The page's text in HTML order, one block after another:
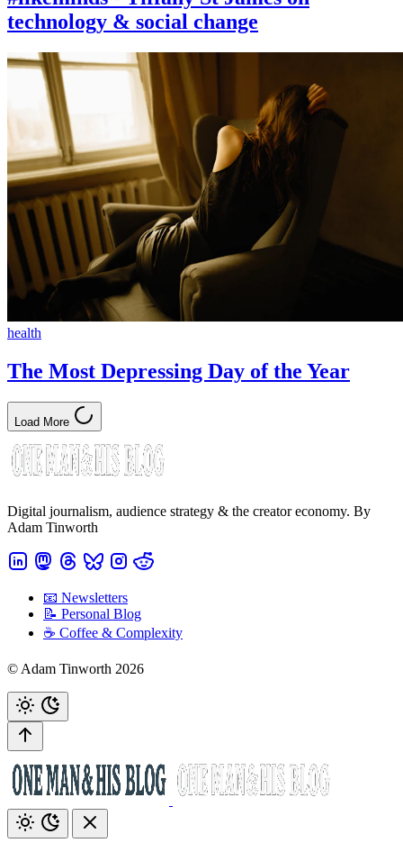
technology & social change
health
The Most Depressing Day of the Year
Load More
Digital journalism, audience strategy & the creator economy. By
Adam Tinworth
📧 Newsletters
📝 Personal Blog
☕️ Coffee & Complexity
© Adam Tinworth 2026